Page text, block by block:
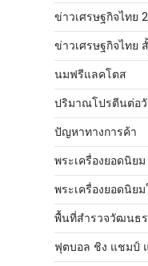
ข่าวเศรษฐกิจไทย
ข่าวเศรษฐกิจไทย
นมฟรีแลคโตส
ปริมาณโปรตีนต่อ
ปัญหาทางการค้า
พระเครื่องยอดนิย
พระเครื่องยอดนิย
พื้นที่สำรวจวัฒนธ
ฟุตบอล ชิง แชมป์